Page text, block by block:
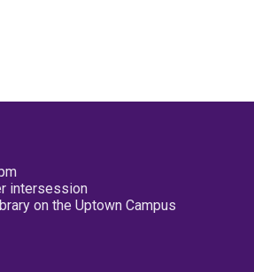
intersession
on the Uptown Campus